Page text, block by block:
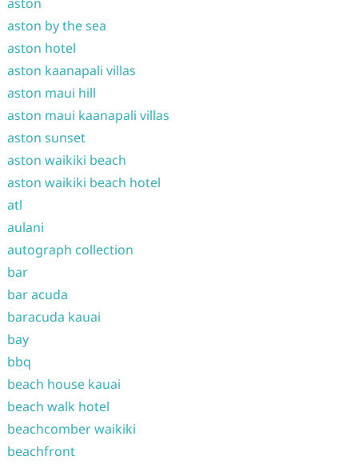
aston by the sea
aston hotel
aston kaanapali villas
aston maui hill
aston maui kaanapali villas
aston sunset
aston waikiki beach
aston waikiki beach hotel
atl
aulani
autograph collection
bar
bar acuda
baracuda kauai
bay
bbq
beach house kauai
beach walk hotel
beachcomber waikiki
beachfront